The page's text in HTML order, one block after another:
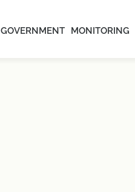
GOVERNMENT MONITORING